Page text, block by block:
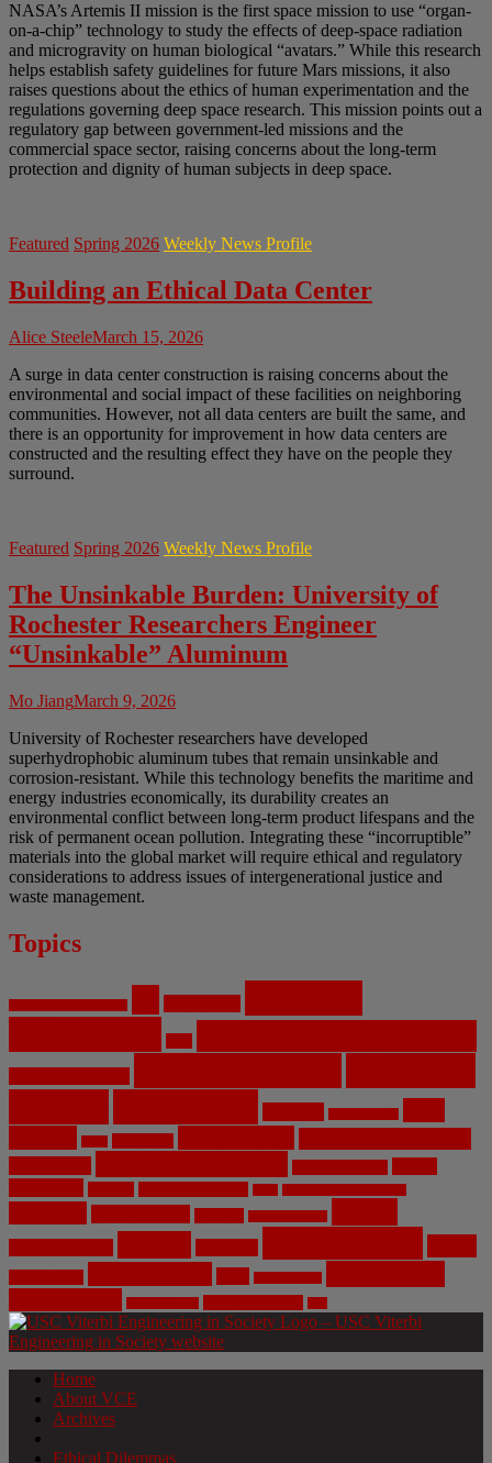
NASA’s Artemis II mission is the first space mission to use “organ-
on-a-chip” technology to study the effects of deep-space radiation
and microgravity on human biological “avatars.” While this research
helps establish safety guidelines for future Mars missions, it also
raises questions about the ethics of human experimentation and the
regulations governing deep space research. This mission points out a
regulatory gap between government-led missions and the
commercial space sector, raising concerns about the long-term
protection and dignity of human subjects in deep space.
Featured Spring 2026 Weekly News Profile
Building an Ethical Data Center
Alice SteeleMarch 15, 2026
A surge in data center construction is raising concerns about the
environmental and social impact of these facilities on neighboring
communities. However, not all data centers are built the same, and
there is an opportunity for improvement in how data centers are
constructed and the resulting effect they have on the people they
surround.
Featured Spring 2026 Weekly News Profile
The Unsinkable Burden: University of
Rochester Researchers Engineer
“Unsinkable” Aluminum
Mo JiangMarch 9, 2026
University of Rochester researchers have developed
superhydrophobic aluminum tubes that remain unsinkable and
corrosion-resistant. While this technology benefits the maritime and
energy industries economically, its durability creates an
environmental conflict between long-term product lifespans and the
risk of permanent ocean pollution. Integrating these “incorruptible”
materials into the global market will require ethical and regulatory
considerations to address issues of intergenerational justice and
waste management.
Topics
Home
About VCE
Archives
Ethical Dilemmas